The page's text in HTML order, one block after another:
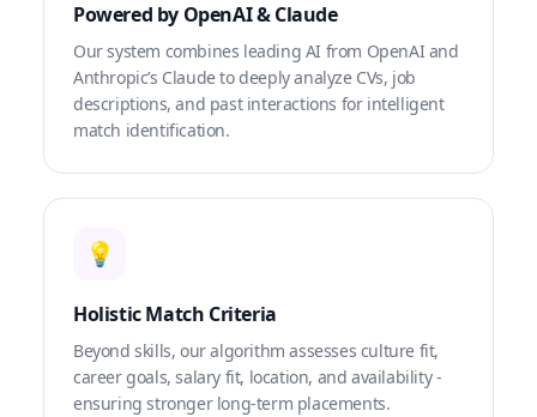
Powered by OpenAI & Claude
Our system combines leading AI from OpenAI and
Anthropic’s Claude to deeply analyze CVs, job
descriptions, and past interactions for intelligent
match identification.
💡
Holistic Match Criteria
Beyond skills, our algorithm assesses culture fit,
career goals, salary fit, location, and availability -
ensuring stronger long-term placements.